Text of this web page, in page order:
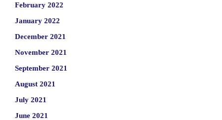
February 2022
January 2022
December 2021
November 2021
September 2021
August 2021
July 2021
June 2021